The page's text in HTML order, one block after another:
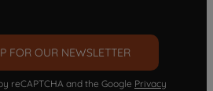
FOR OUR NEWSLETTER
reCAPTCHA and the Google Privacy